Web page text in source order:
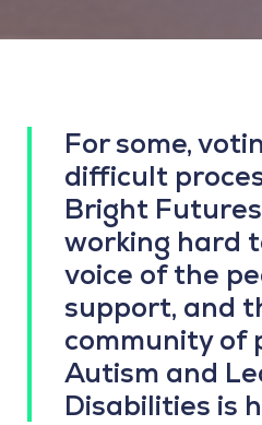
For some,
difficult
Bright Futures
working hard
voice of the
support, and
community of
Autism and
Disabilities is